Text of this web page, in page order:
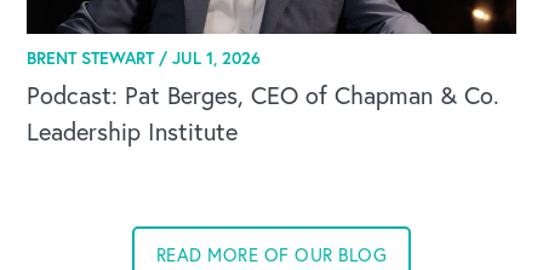
BRENT STEWART /JUL 1, 2026
Podcast: Pat Berges, CEO of Chapman & Co.
Leadership Institute
READ MORE OF OUR BLOG